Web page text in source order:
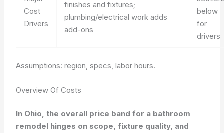
Cost
Drivers
finishes and fixtures;
plumbing/electrical work adds
add-ons
below
for
drivers
Assumptions: region, specs, labor hours.
Overview Of Costs
In Ohio, the overall price band for a bathroom
remodel hinges on scope, fixture quality, and